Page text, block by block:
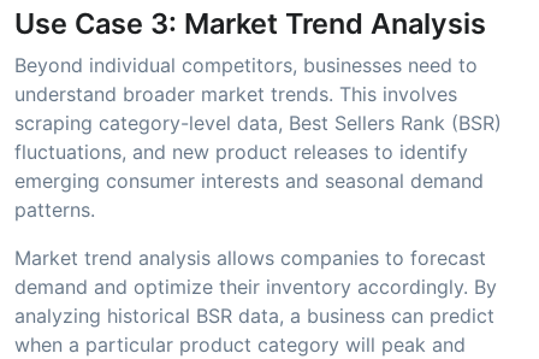
Use Case 3: Market Trend Analysis
Beyond individual competitors, businesses need to
understand broader market trends. This involves
scraping category-level data, Best Sellers Rank (BSR)
fluctuations, and new product releases to identify
emerging consumer interests and seasonal demand
patterns.
Market trend analysis allows companies to forecast
demand and optimize their inventory accordingly. By
analyzing historical BSR data, a business can predict
when a particular product category will peak and